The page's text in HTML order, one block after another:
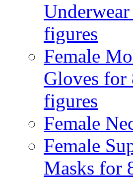
figures
Female
Gloves for
figures
Female
Female
Masks for